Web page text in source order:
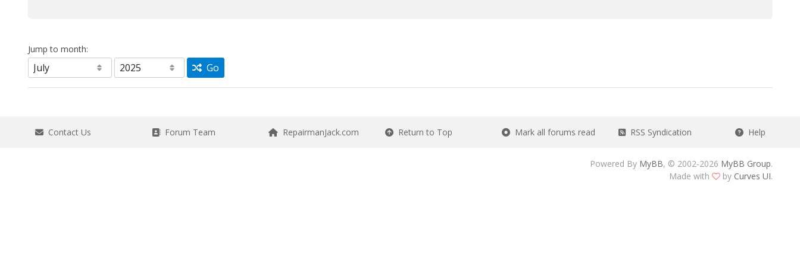
Jump to month:
Go
Contact Us Forum Team RepairmanJack.com Return to Top Mark all forums read RSS Syndication Help
Powered By MyBB, © 2002-2026 MyBB Group.
Made with
by Curves UI.